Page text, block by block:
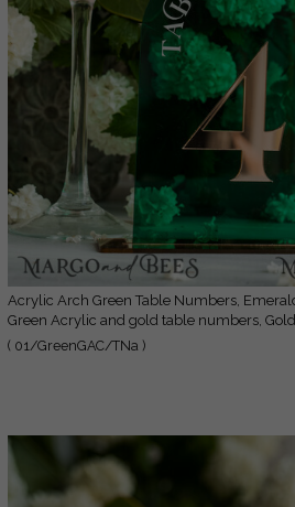
Acrylic Arch Green Table Numbers, Emerald
Green Acrylic and gold table numbers, Gold
Plexi Table Numbers, Luxury Wedding Table
( 01/GreenGAC/TNa )